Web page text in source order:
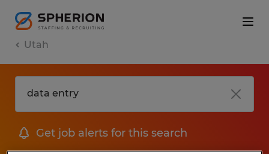
Utah
Get job alerts for this search